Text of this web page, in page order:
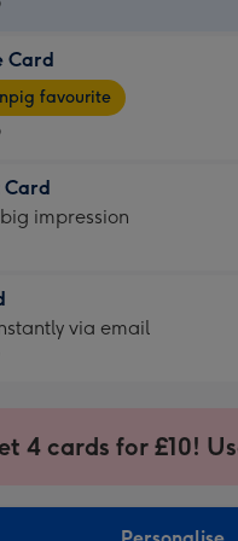
Card
favourite
Card
impression
via email
4 cards for £10!